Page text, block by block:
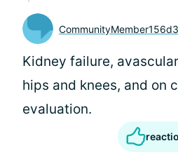
Kidney failure,
hips and knees, and on
evaluation.